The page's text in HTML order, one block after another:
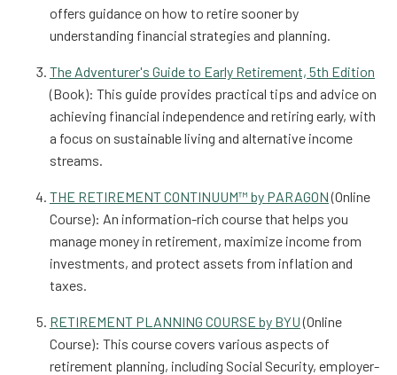
offers guidance on how to retire sooner by
understanding financial strategies and planning.
The Adventurer's Guide to Early Retirement, 5th Edition
(Book): This guide provides practical tips and advice on
achieving financial independence and retiring early, with
a focus on sustainable living and alternative income
streams.
THE RETIREMENT CONTINUUM™ by PARAGON(Online
Course): An information-rich course that helps you
manage money in retirement, maximize income from
investments, and protect assets from inflation and
taxes.
RETIREMENT PLANNING COURSE by BYU(Online
Course): This course covers various aspects of
retirement planning, including Social Security, employer-